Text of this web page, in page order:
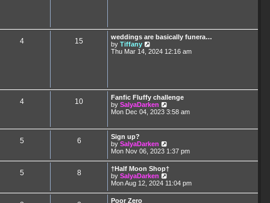
s
t
l
a
t
e
s
t
4 15
weddings are basically funera…
by Tiffany
i
a
t
e
t
o
s
t
Thu Mar 14, 2024 12:16 am
4 10
Fanfic Fluffy challenge
by SalyaDarken
i
e
l
a
t
s
Mon Dec 04, 2023 3:58 am
5 6
Sign up?
by SalyaDarken
i
w
t
h
e
l
Mon Nov 06, 2023 1:37 pm
5 8
†Half Moon Shop†
by SalyaDarken
i
Mon Aug 12, 2024 11:04 pm
Poor Zero